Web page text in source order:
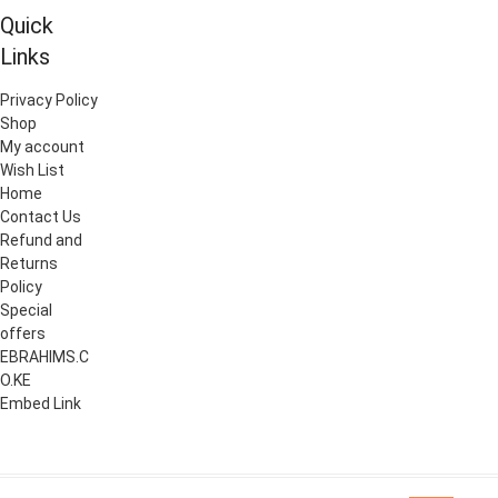
product
Quick
Links
Privacy Policy
Shop
My account
Wish List
Home
Contact Us
Refund and
Returns
Policy
Special
offers
EBRAHIMS.C
O.KE
Embed Link